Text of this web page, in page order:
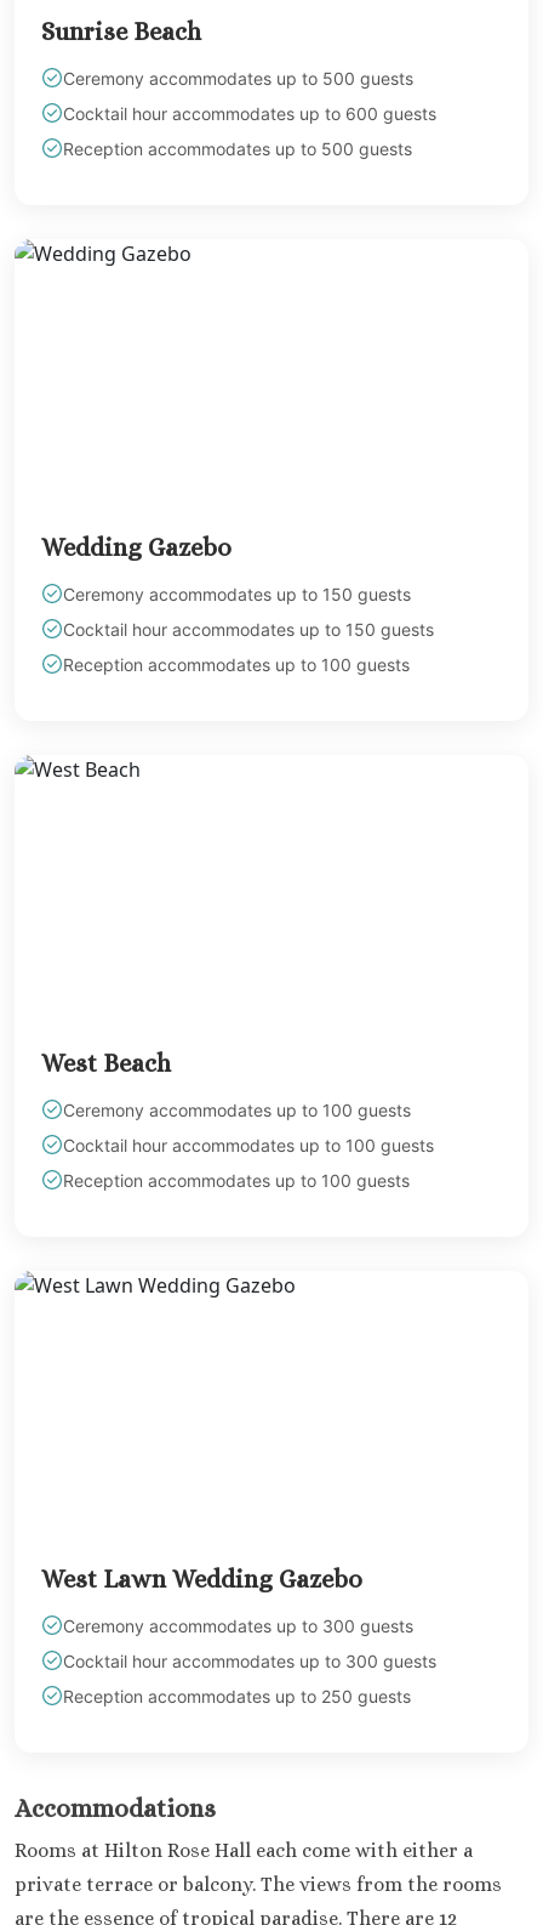
Sunrise Beach
Ceremony accommodates up to 500 guests
Cocktail hour accommodates up to 600 guests
Reception accommodates up to 500 guests
Wedding Gazebo
Ceremony accommodates up to 150 guests
Cocktail hour accommodates up to 150 guests
Reception accommodates up to 100 guests
West Beach
Ceremony accommodates up to 100 guests
Cocktail hour accommodates up to 100 guests
Reception accommodates up to 100 guests
West Lawn Wedding Gazebo
Ceremony accommodates up to 300 guests
Cocktail hour accommodates up to 300 guests
Reception accommodates up to 250 guests
Accommodations
Rooms at Hilton Rose Hall each come with either a
private terrace or balcony. The views from the rooms
are the essence of tropical paradise. There are 12